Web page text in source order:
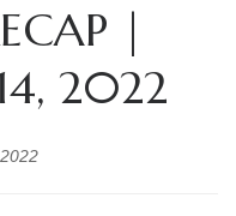
|
2022